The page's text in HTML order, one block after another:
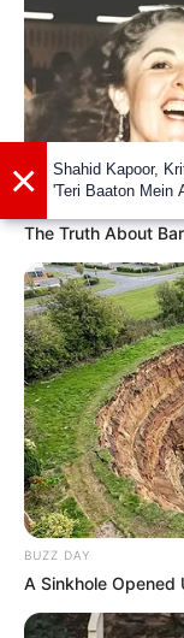
Career
Kharbanda
Telugu movie
Telugu
Maar, Ongole
she was
The Truth About
BUZZ DAY
A Sinkhole Opened